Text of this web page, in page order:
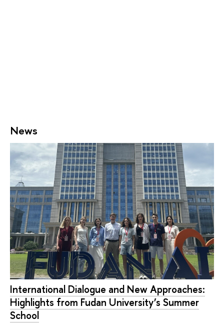
News
International Dialogue and New Approaches:
Highlights from Fudan University’s Summer
School